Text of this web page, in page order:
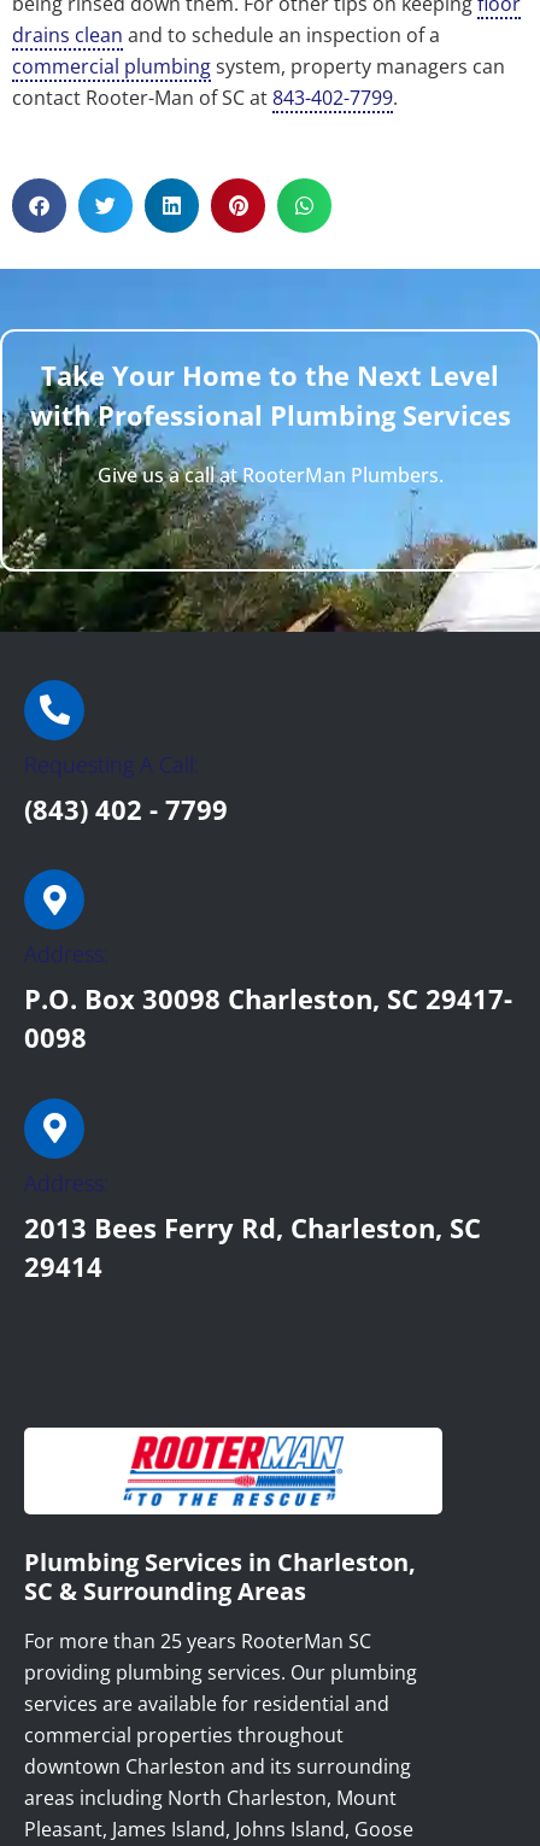
drains clean and to schedule an inspection of a
commercial plumbingsystem, property managers can
contact Rooter-Man of SC at843-402-7799.
Take Your Home to the Next Level
with Professional Plumbing Services
Give us a call at RooterMan Plumbers.
Requesting A Call:
(843) 402 - 7799
Address:
P.O. Box 30098 Charleston, SC 29417-
0098
Address:
2013 Bees Ferry Rd, Charleston, SC
29414
Plumbing Services in Charleston,
SC & Surrounding Areas
For more than 25 years RooterMan SC
providing plumbing services. Our plumbing
services are available for residential and
commercial properties throughout
downtown Charleston and its surrounding
areas including North Charleston, Mount
Pleasant, James Island, Johns Island, Goose